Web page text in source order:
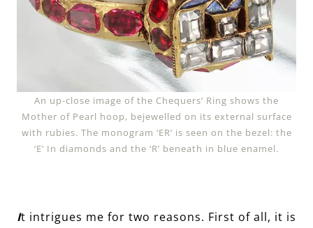
An up-close image of the Chequers’ Ring shows the
Mother of Pearl hoop, bejewelled on its external surface
with rubies. The monogram ‘ER’ is seen on the bezel: the
‘E’ In diamonds and the ‘R’ beneath in blue enamel.
It intrigues me for two reasons. First of all, it is